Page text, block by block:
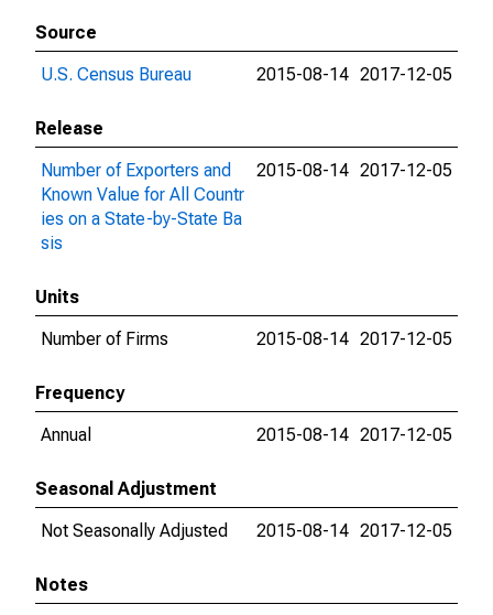
Source
U.S. Census Bureau
2015-08-14 2017-12-05
Release
Number of Exporters and
Known Value for All Countr
ies on a State-by-State Ba
sis
2015-08-14 2017-12-05
Units
Number of Firms
2015-08-14 2017-12-05
Frequency
Annual
2015-08-14 2017-12-05
Seasonal Adjustment
Not Seasonally Adjusted
2015-08-14 2017-12-05
Notes